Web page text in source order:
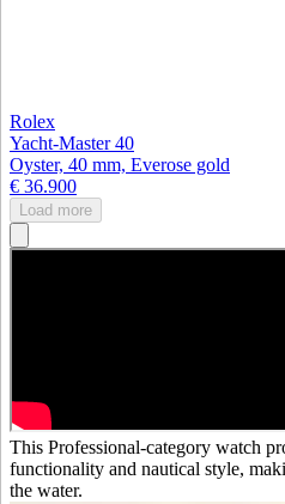
Rolex
Yacht-Master 40
Oyster, 40 mm, Everose gold
€ 36.900
Load more
This Professional-category watch
functionality and nautical style,
the water.